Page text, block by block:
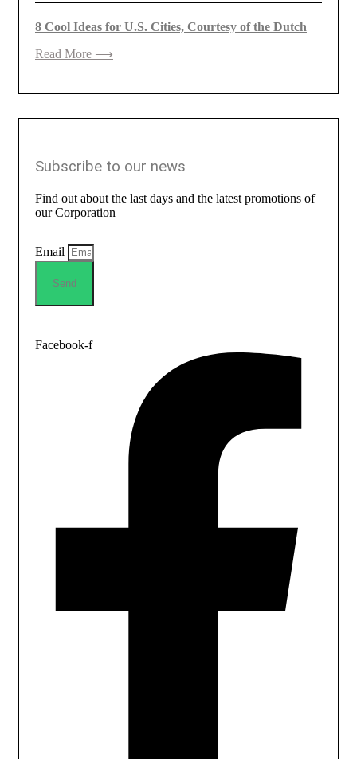
8 Cool Ideas for U.S. Cities, Courtesy of the Dutch
Read More ⟶
Subscribe to our news
Find out about the last days and the latest promotions of
our Corporation
Email
Send
Facebook-f